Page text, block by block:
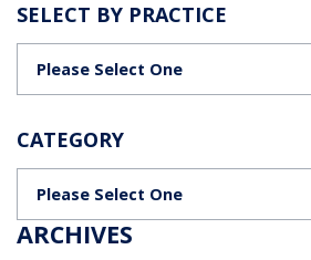
SELECT BY PRACTICE
CATEGORY
ARCHIVES